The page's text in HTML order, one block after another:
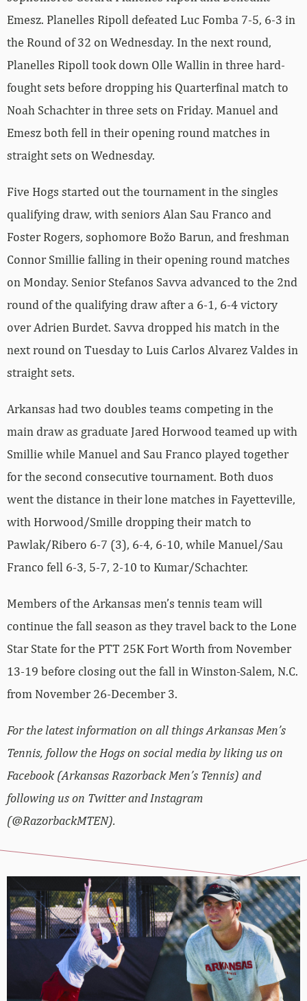
Emesz. Planelles Ripoll defeated Luc Fomba 7-5, 6-3 in
the Round of 32 on Wednesday. In the next round,
Planelles Ripoll took down Olle Wallin in three hard-
fought sets before dropping his Quarterfinal match to
Noah Schachter in three sets on Friday. Manuel and
Emesz both fell in their opening round matches in
straight sets on Wednesday.
Five Hogs started out the tournament in the singles
qualifying draw, with seniors Alan Sau Franco and
Foster Rogers, sophomore Božo Barun, and freshman
Connor Smillie falling in their opening round matches
on Monday. Senior Stefanos Savva advanced to the 2nd
round of the qualifying draw after a 6-1, 6-4 victory
over Adrien Burdet. Savva dropped his match in the
next round on Tuesday to Luis Carlos Alvarez Valdes in
straight sets.
Arkansas had two doubles teams competing in the
main draw as graduate Jared Horwood teamed up with
Smillie while Manuel and Sau Franco played together
for the second consecutive tournament. Both duos
went the distance in their lone matches in Fayetteville,
with Horwood/Smille dropping their match to
Pawlak/Ribero 6-7 (3), 6-4, 6-10, while Manuel/Sau
Franco fell 6-3, 5-7, 2-10 to Kumar/Schachter.
Members of the Arkansas men’s tennis team will
continue the fall season as they travel back to the Lone
Star State for the PTT 25K Fort Worth from November
13-19 before closing out the fall in Winston-Salem, N.C.
from November 26-December 3.
For the latest information on all things Arkansas Men’s
Tennis, follow the Hogs on social media by liking us on
Facebook (Arkansas Razorback Men’s Tennis) and
following us on Twitter and Instagram
(@RazorbackMTEN).